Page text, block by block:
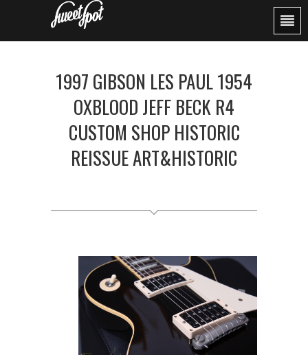
1997 GIBSON LES PAUL 1954
OXBLOOD JEFF BECK R4
CUSTOM SHOP HISTORIC
REISSUE ART&HISTORIC